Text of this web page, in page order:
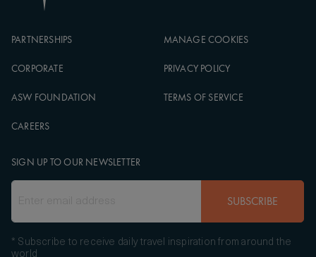
PARTNERSHIPS
CORPORATE
ASW FOUNDATION
CAREERS
MANAGE COOKIES
PRIVACY POLICY
TERMS OF SERVICE
SIGN UP TO OUR NEWSLETTER
SUBSCRIBE
* Subscribe to receive daily travel inspiration from around the
world